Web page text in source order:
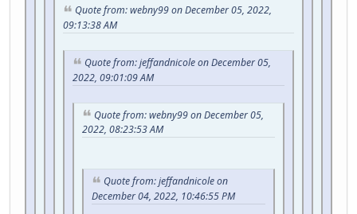
Quote from: webny99 on December 05, 2022,
09:13:38 AM
Quote from: jeffandnicole on December 05,
2022, 09:01:09 AM
Quote from: webny99 on December 05,
2022, 08:23:53 AM
Quote from: jeffandnicole on
December 04, 2022, 10:46:55 PM